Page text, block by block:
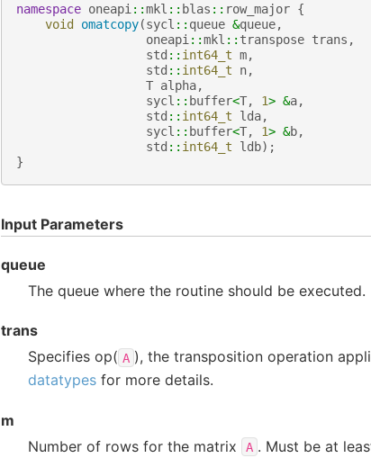
namespace oneapi ::mkl :: blas :: row_major {
void omatcopy(sycl :: queue &queue,
oneapi ::mkl :: transpose trans ,
std :: int64_t m,
std :: int64_t n,
T alpha,
sycl :: buffer<T, 1> &a,
std :: int64_t lda,
sycl :: buffer<T, 1> &b,
std :: int64_t ldb);
}
Input Parameters
queue
The queue where the routine should be executed.
trans
Specifies op( A ), the transposition operation
datatypesfor more details.
m
Number of rows for the matrix
A . Must be at